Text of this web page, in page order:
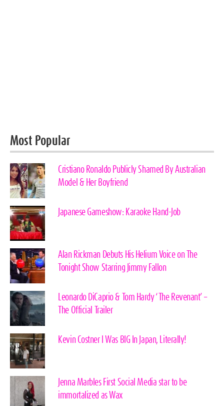
Most Popular
Cristiano Ronaldo Publicly Shamed By Australian
Model & Her Boyfriend
Japanese Gameshow: Karaoke Hand-Job
Alan Rickman Debuts His Helium Voice on The
Tonight Show Starring Jimmy Fallon
Leonardo DiCaprio & Tom Hardy ‘The Revenant’ –
The Official Trailer
Kevin Costner I Was BIG In Japan, Literally!
Jenna Marbles First Social Media star to be
immortalized as Wax